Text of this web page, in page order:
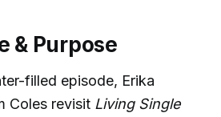
& Purpose
filled episode, Erika
Coles revisit Living Single